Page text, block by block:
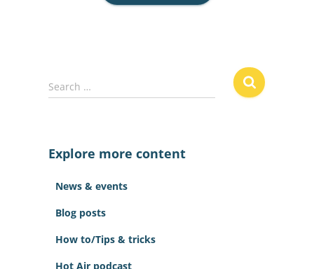
S
e
h
Search …
Explore more content
News & events
Blog posts
How to/Tips & tricks
Hot Air podcast